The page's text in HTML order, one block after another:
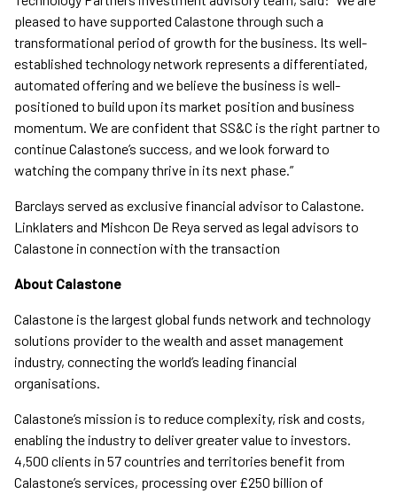
pleased to have supported Calastone through such a
transformational period of growth for the business. Its well-
established technology network represents a differentiated,
automated offering and we believe the business is well-
positioned to build upon its market position and business
momentum. We are confident that SS&C is the right partner to
continue Calastone’s success, and we look forward to
watching the company thrive in its next phase.”
Barclays served as exclusive financial advisor to Calastone.
Linklaters and Mishcon De Reya served as legal advisors to
Calastone in connection with the transaction
About Calastone
Calastone is the largest global funds network and technology
solutions provider to the wealth and asset management
industry, connecting the world’s leading financial
organisations.
Calastone’s mission is to reduce complexity, risk and costs,
enabling the industry to deliver greater value to investors.
4,500 clients in 57 countries and territories benefit from
Calastone’s services, processing over £250 billion of